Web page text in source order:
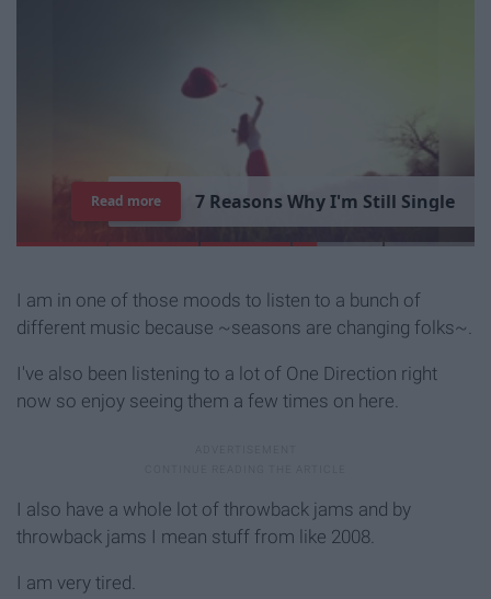
7 Reasons WhyI'm Still Single
Read more
I am in one of those moods to listen to a bunch of
different music because ~seasons are changing folks~.
I've also been listening to a lot of One Direction right
now so enjoy seeing them a few times on here.
I also have a whole lot of throwback jams and by
throwback jams I mean stuff from like 2008.
I am very tired.